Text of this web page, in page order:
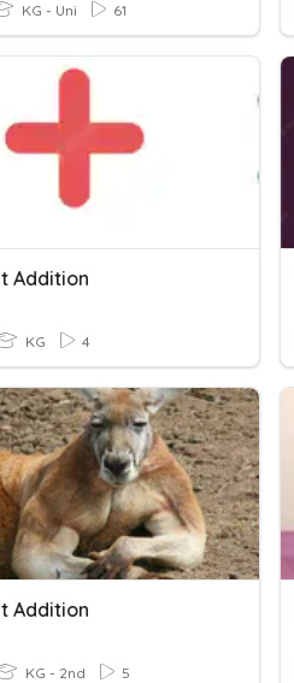
KG - Uni 61
Addition
KG 4
Addition
KG - 2nd 5